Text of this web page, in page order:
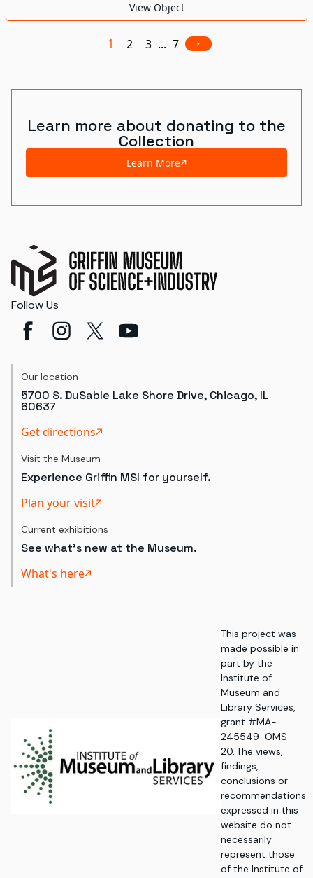
View Object
1 2 3 ... 7
Learn more about donating to the
Collection
Learn More
Follow Us
Our location
5700 S. DuSable Lake Shore Drive, Chicago, IL
60637
Get directions
Visit the Museum
Experience Griffin MSI for yourself.
Plan your visit
Current exhibitions
See what's new at the Museum.
What's here
This project was
made possible in
part by the
Institute of
Museum and
Library Services,
grant #MA-
245549-OMS-
20. The views,
findings,
conclusions or
recommendations
expressed in this
website do not
necessarily
represent those
of the Institute of